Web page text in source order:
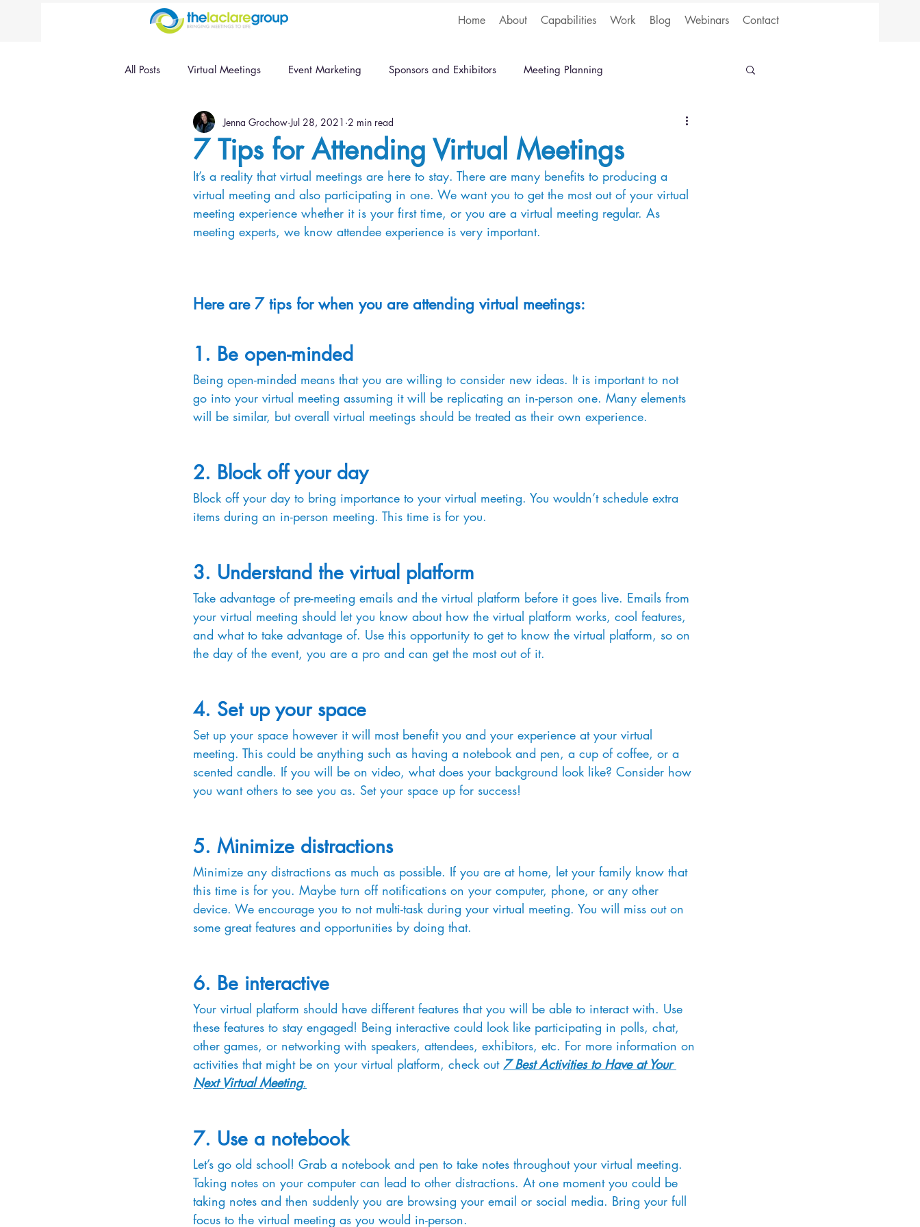
Home About Capabilities Work Blog Webinars Contact
All Posts Virtual Meetings Event Marketing Sponsors and Exhibitors Meeting Planning
7 Tips for Attending Virtual Meetings
Jenna Grochow Jul 28, 2021 2 min read
It’s a reality that virtual meetings are here to stay. There are many benefits to producing a
virtual meeting and also participating in one. We want you to get the most out of your virtual
meeting experience whether it is your first time, or you are a virtual meeting regular. As
meeting experts, we know attendee experience is very important.
Here are 7 tips for when you are attending virtual meetings:
1. Be open-minded
Being open-minded means that you are willing to consider new ideas. It is important to not
go into your virtual meeting assuming it will be replicating an in-person one. Many elements
will be similar, but overall virtual meetings should be treated as their own experience.
2. Block off your day
Block off your day to bring importance to your virtual meeting. You wouldn’t schedule extra
items during an in-person meeting. This time is for you.
3. Understand the virtual platform
Take advantage of pre-meeting emails and the virtual platform before it goes live. Emails from
your virtual meeting should let you know about how the virtual platform works, cool features,
and what to take advantage of. Use this opportunity to get to know the virtual platform, so on
the day of the event, you are a pro and can get the most out of it.
4. Set up your space
Set up your space however it will most benefit you and your experience at your virtual
meeting. This could be anything such as having a notebook and pen, a cup of coffee, or a
scented candle. If you will be on video, what does your background look like? Consider how
you want others to see you as. Set your space up for success!
5. Minimize distractions
Minimize any distractions as much as possible. If you are at home, let your family know that
this time is for you. Maybe turn off notifications on your computer, phone, or any other
device. We encourage you to not multi-task during your virtual meeting. You will miss out on
some great features and opportunities by doing that.
6. Be interactive
Your virtual platform should have different features that you will be able to interact with. Use
these features to stay engaged! Being interactive could look like participating in polls, chat,
other games, or networking with speakers, attendees, exhibitors, etc. For more information on
activities that might be on your virtual platform, check out 7 Best Activities to Have at Your
Next Virtual Meeting.
7. Use a notebook
Let’s go old school! Grab a notebook and pen to take notes throughout your virtual meeting.
Taking notes on your computer can lead to other distractions. At one moment you could be
taking notes and then suddenly you are browsing your email or social media. Bring your full
focus to the virtual meeting as you would in-person.